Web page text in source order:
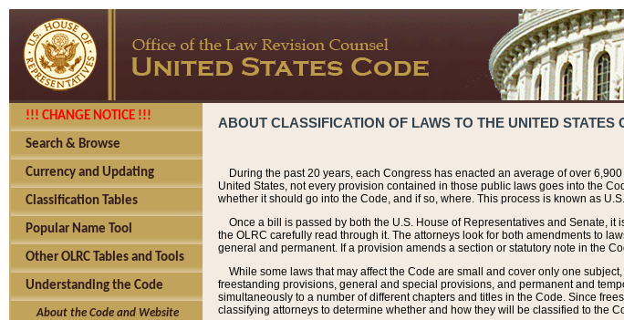
!!! CHANGE NOTICE !!!
Search & Browse
Currency and Updating
Classification Tables
Popular Name Tool
Other OLRC Tables and Tools
Understanding the Code
About the Code and Website
ABOUT CLASSIFICATION OF LAWS TO THE UNITED STATES
During the past 20 years, each Congress has enacted an average of over
United States, not every provision contained in those public laws goes into the
whether it should go into the Code, and if so, where. This process is known as
Once a bill is passed by both the U.S. House of Representatives and Senate,
the OLRC carefully read through it. The attorneys look for both amendments to
general and permanent. If a provision amends a section or statutory note in the
While some laws that may affect the Code are small and cover only one
freestanding provisions, general and special provisions, and permanent and
simultaneously to a number of different chapters and titles in the Code. Since
classifying attorneys to determine whether and how they will be classified to the